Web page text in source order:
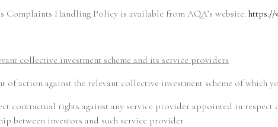
Complaints Handling Policy is available from AQA’s website: https://
collective investment scheme and its service providers
of action against the relevant collective investment scheme of which
contractual rights against any service provider appointed in respect
between investors and such service provider.